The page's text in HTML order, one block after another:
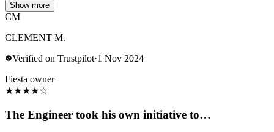
Show more
CM
CLEMENT M.
Verified on Trustpilot·1 Nov 2024
Fiesta owner
★★★★☆
The Engineer took his own initiative to…